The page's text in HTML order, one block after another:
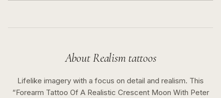
AboutRealismtattoos
Lifelike imagery with a focus on detail and realism. This
“Forearm Tattoo Of A Realistic Crescent Moon With Peter